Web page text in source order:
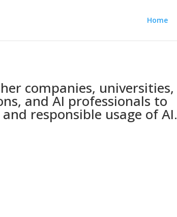
Home
companies, universities,
and AI professionals to
responsible usage of AI.